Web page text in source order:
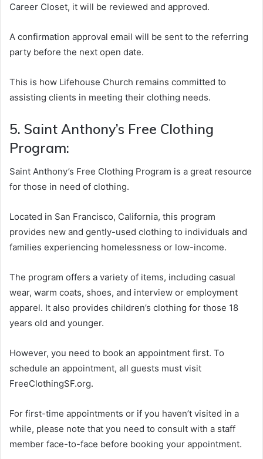
Career Closet, it will be reviewed and approved.
A confirmation approval email will be sent to the referring
party before the next open date.
This is how Lifehouse Church remains committed to
assisting clients in meeting their clothing needs.
5. Saint Anthony’s Free Clothing
Program:
Saint Anthony’s Free Clothing Program is a great resource
for those in need of clothing.
Located in San Francisco, California, this program
provides new and gently-used clothing to individuals and
families experiencing homelessness or low-income.
The program offers a variety of items, including casual
wear, warm coats, shoes, and interview or employment
apparel. It also provides children’s clothing for those 18
years old and younger.
However, you need to book an appointment first. To
schedule an appointment, all guests must visit
FreeClothingSF.org.
For first-time appointments or if you haven’t visited in a
while, please note that you need to consult with a staff
member face-to-face before booking your appointment.